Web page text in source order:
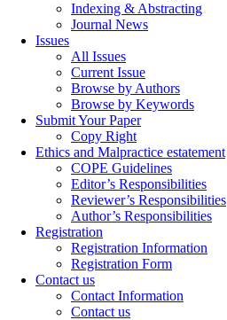
Indexing & Abstracting
Journal News
Issues
All Issues
Current Issue
Browse by Authors
Browse by Keywords
Submit Your Paper
Copy Right
Ethics and Malpractice estatement
COPE Guidelines
Editor’s Responsibilities
Reviewer’s Responsibilities
Author’s Responsibilities
Registration
Registration Information
Registration Form
Contact us
Contact Information
Contact us